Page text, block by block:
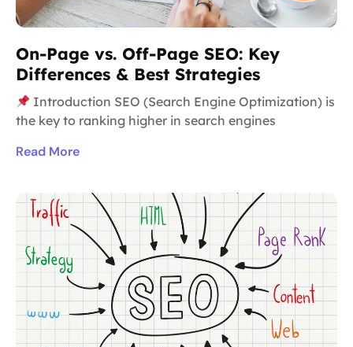
On-Page vs. Off-Page SEO: Key
Differences & Best Strategies
Introduction SEO (Search Engine Optimization) is
the key to ranking higher in search engines
Read More